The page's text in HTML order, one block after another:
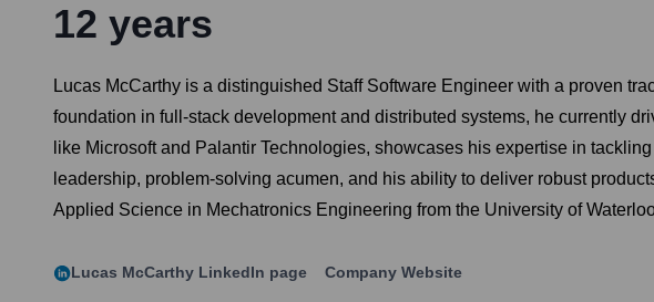
12 years
Lucas McCarthy is a distinguished Staff Software Engineer with a proven
foundation in full-stack development and distributed systems, he currently
like Microsoft and Palantir Technologies, showcases his expertise in
leadership, problem-solving acumen, and his ability to deliver robust
Applied Science in Mechatronics Engineering from the University of
Lucas McCarthy LinkedIn page Company Website